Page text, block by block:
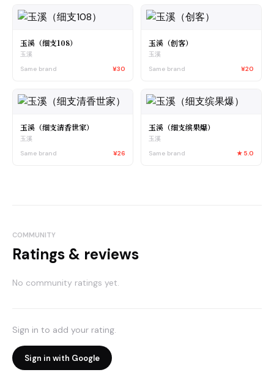
玉溪（细支108）
玉溪
Same brand
¥30
玉溪（创客）
玉溪
Same brand
¥20
玉溪（细支清香世家）
玉溪
Same brand
¥26
玉溪（细支缤果爆）
玉溪
Same brand
★ 5.0
COMMUNITY
Ratings & reviews
No community ratings yet.
Sign in to add your rating.
Sign in with Google